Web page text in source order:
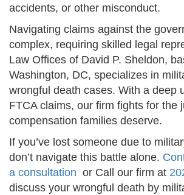
accidents, or other misconduct.
Navigating claims against the
complex, requiring skilled legal
Law Offices of David P. Sheldon,
Washington, DC, specializes in
wrongful death cases. With a deep
FTCA claims, our firm fights for the
compensation families deserve.
If you’ve lost someone due to
don’t navigate this battle alone.
a consultation or Call our firm at
discuss your wrongful death by